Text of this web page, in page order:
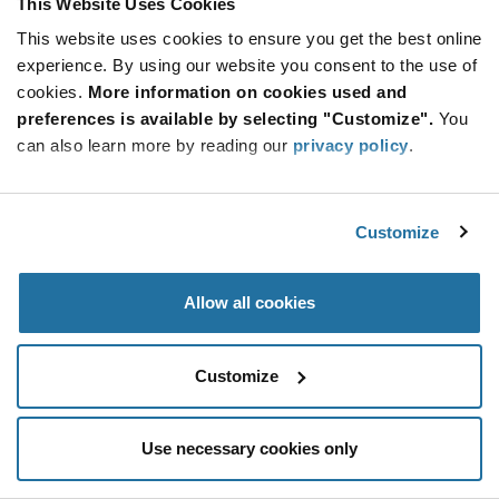
This website uses cookies to ensure you get the best online
experience. By using our website you consent to the use of
cookies. More information on cookies used and
preferences is available by selecting "Customize". You
can also learn more by reading our privacy policy.
Customize
Allow all cookies
Customize
Use necessary cookies only
subscribe
button
SUBSCRIBE